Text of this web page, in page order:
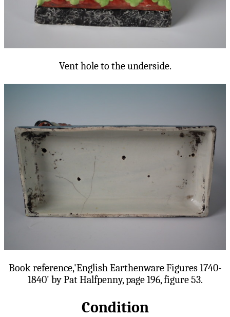
Vent hole to the underside.
Book reference,'English Earthenware Figures 1740-
1840' by Pat Halfpenny, page 196, figure 53.
Condition